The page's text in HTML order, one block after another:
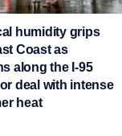
humidity grips
Coast as
along the I-95
deal with intense
heat